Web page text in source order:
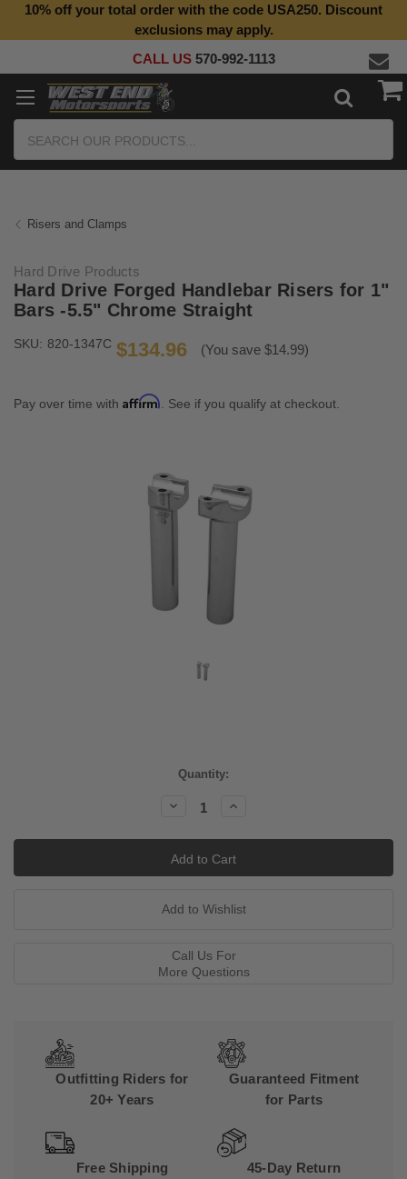
Top Quality Aftermarket Motorcycle Parts
10% off your total order with the code USA250. Discount
exclusions may apply.
CALL US 570-992-1113
Risers and Clamps
Hard Drive Products
Hard Drive Forged Handlebar Risers for 1"
Bars -5.5" Chrome Straight
SKU: 820-1347C $134.96 (You save $14.99)
Pay over time with Affirm . See if you qualify at checkout.
Quantity:
Decrease
Quantity:
Increase
Call Us For
More Questions
Outfitting Riders for
20+ Years
Guaranteed Fitment
for Parts
Free Shipping
45-Day Return